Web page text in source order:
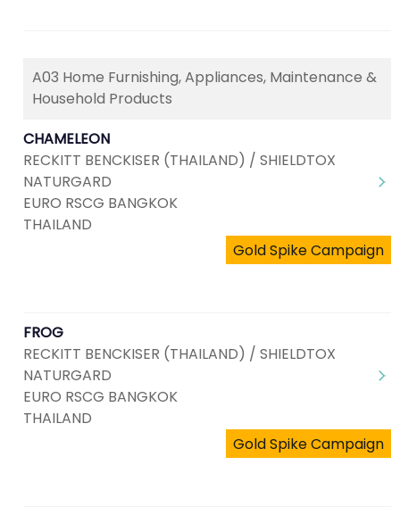
A03 Home Furnishing, Appliances, Maintenance &
Household Products
CHAMELEON
RECKITT BENCKISER (THAILAND) / SHIELDTOX
NATURGARD
EURO RSCG BANGKOK
THAILAND
Gold Spike Campaign
FROG
RECKITT BENCKISER (THAILAND) / SHIELDTOX
NATURGARD
EURO RSCG BANGKOK
THAILAND
Gold Spike Campaign